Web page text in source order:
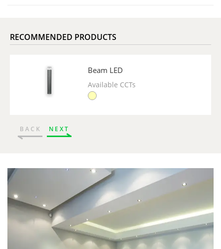
RECOMMENDED PRODUCTS
Beam LED
Available CCTs
BACK NEXT